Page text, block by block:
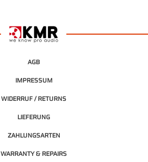
AGB
IMPRESSUM
WIDERRUF / RETURNS
LIEFERUNG
ZAHLUNGSARTEN
WARRANTY & REPAIRS